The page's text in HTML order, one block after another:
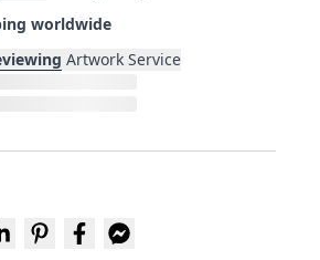
worldwide
Artwork Service